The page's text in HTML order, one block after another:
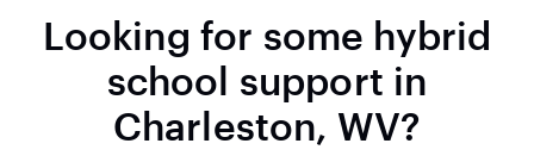
Looking for some hybrid
school support in
Charleston, WV?